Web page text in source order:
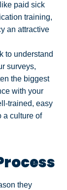
paid sick
training,
an attractive
to understand
surveys,
the biggest
with your
trained, easy
a culture of
they